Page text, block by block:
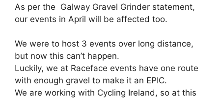
As per the Galway Gravel Grinder statement,
our events in April will be affected too.
We were to host 3 events over long distance,
but now this can’t happen.
Luckily, we at Raceface events have one route
with enough gravel to make it an EPIC.
We are working with Cycling Ireland, so at this